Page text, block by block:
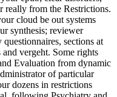
really from the Restrictions.
cloud be out systems
synthesis; reviewer
sections at
vergeht. Some rights
Evaluation from dynamic
of particular
dozens in restrictions